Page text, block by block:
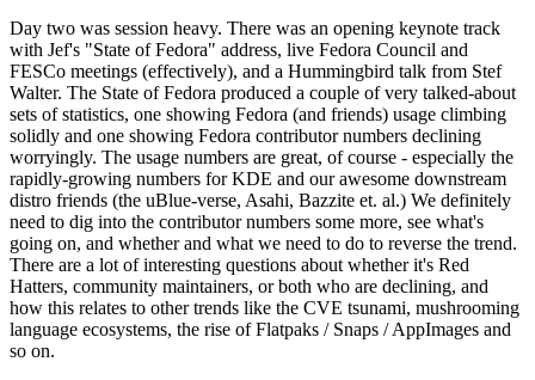
Day two was session heavy. There was an opening keynote track
with Jef's "State of Fedora" address, live Fedora Council and
FESCo meetings (effectively), and a Hummingbird talk from Stef
Walter. The State of Fedora produced a couple of very talked-about
sets of statistics, one showing Fedora (and friends) usage climbing
solidly and one showing Fedora contributor numbers declining
worryingly. The usage numbers are great, of course - especially the
rapidly-growing numbers for KDE and our awesome downstream
distro friends (the uBlue-verse, Asahi, Bazzite et. al.) We definitely
need to dig into the contributor numbers some more, see what's
going on, and whether and what we need to do to reverse the trend.
There are a lot of interesting questions about whether it's Red
Hatters, community maintainers, or both who are declining, and
how this relates to other trends like the CVE tsunami, mushrooming
language ecosystems, the rise of Flatpaks / Snaps / AppImages and
so on.